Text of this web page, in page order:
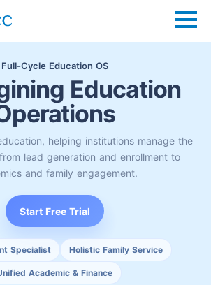
Full-Cycle Education OS
Education
helping institutions manage the
lead generation and enrollment to
and family engagement.
Start Free Trial
Specialist Holistic Family Service
Academic & Finance